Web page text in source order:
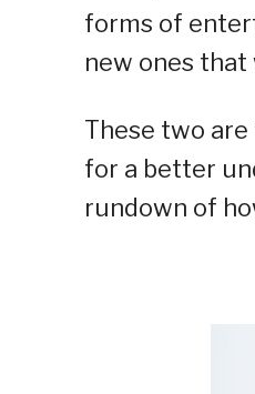
forms of
new ones
These two
for a better
rundown of